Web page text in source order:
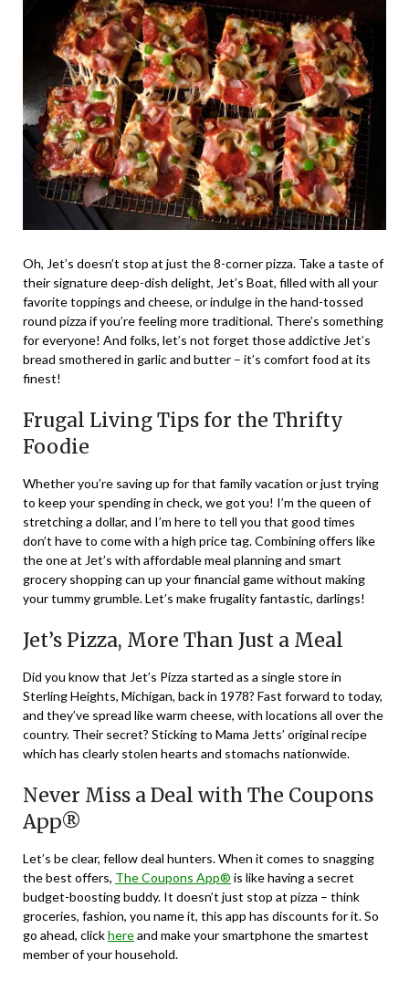
Oh, Jet’s doesn’t stop at just the 8-corner pizza. Take a taste of
their signature deep-dish delight, Jet’s Boat, filled with all your
favorite toppings and cheese, or indulge in the hand-tossed
round pizza if you’re feeling more traditional. There’s something
for everyone! And folks, let’s not forget those addictive Jet’s
bread smothered in garlic and butter – it’s comfort food at its
finest!
Frugal Living Tips for the Thrifty
Foodie
Whether you’re saving up for that family vacation or just trying
to keep your spending in check, we got you! I’m the queen of
stretching a dollar, and I’m here to tell you that good times
don’t have to come with a high price tag. Combining offers like
the one at Jet’s with affordable meal planning and smart
grocery shopping can up your financial game without making
your tummy grumble. Let’s make frugality fantastic, darlings!
Jet’s Pizza, More Than Just a Meal
Did you know that Jet’s Pizza started as a single store in
Sterling Heights, Michigan, back in 1978? Fast forward to today,
and they’ve spread like warm cheese, with locations all over the
country. Their secret? Sticking to Mama Jetts’ original recipe
which has clearly stolen hearts and stomachs nationwide.
Never Miss a Deal with The Coupons
App®
Let’s be clear, fellow deal hunters. When it comes to snagging
the best offers, The Coupons App® is like having a secret
budget-boosting buddy. It doesn’t just stop at pizza – think
groceries, fashion, you name it, this app has discounts for it. So
go ahead, clickhereand make your smartphone the smartest
member of your household.